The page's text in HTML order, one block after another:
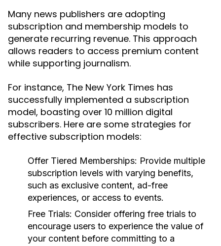
Many news publishers are adopting
subscription and membership models to
generate recurring revenue. This approach
allows readers to access premium content
while supporting journalism.
For instance, The New York Times has
successfully implemented a subscription
model, boasting over 10 million digital
subscribers. Here are some strategies for
effective subscription models:
Offer Tiered Memberships: Provide multiple
subscription levels with varying benefits,
such as exclusive content, ad-free
experiences, or access to events.
Free Trials: Consider offering free trials to
encourage users to experience the value of
your content before committing to a